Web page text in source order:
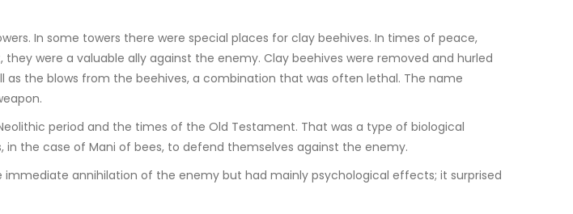
In some towers there were special places for clay beehives. In times of peace,
were a valuable ally against the enemy. Clay beehives were removed and hurled
the blows from the beehives, a combination that was often lethal. The name
period and the times of the Old Testament. That was a type of biological
the case of Mani of bees, to defend themselves against the enemy.
annihilation of the enemy but had mainly psychological effects; it surprised